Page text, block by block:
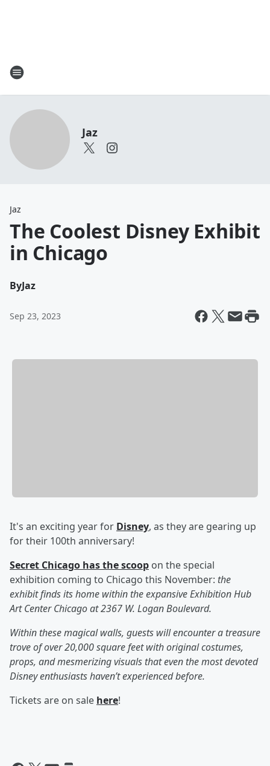
Jaz
Jaz
The Coolest Disney Exhibit
in Chicago
ByJaz
Sep 23, 2023
It's an exciting year for Disney, as they are gearing up
for their 100th anniversary!
Secret Chicago has the scoop on the special
exhibition coming to Chicago this November: the
exhibit finds its home within the expansive Exhibition Hub
Art Center Chicago at 2367 W. Logan Boulevard.
Within these magical walls, guests will encounter a treasure
trove of over 20,000 square feet with original costumes,
props, and mesmerizing visuals that even the most devoted
Disney enthusiasts haven’t experienced before.
Tickets are on sale here!